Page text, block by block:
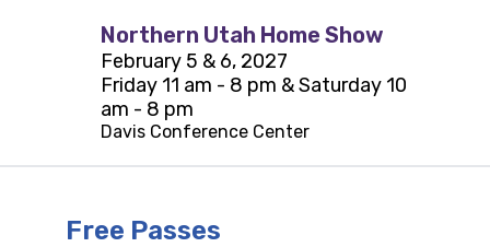
Northern Utah Home Show
February 5 & 6, 2027
Friday 11 am - 8 pm & Saturday 10
am - 8 pm
Davis Conference Center
Free Passes